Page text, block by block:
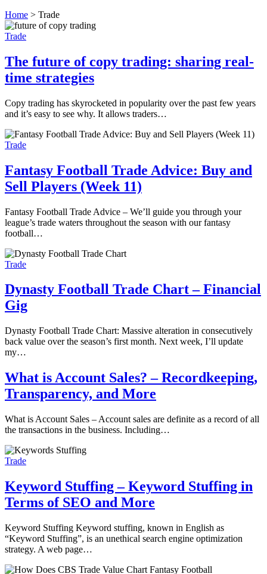
Home > Trade
Trade
The future of copy trading: sharing real-
time strategies
Copy trading has skyrocketed in popularity over the past few years
and it’s easy to see why. It allows traders…
Trade
Fantasy Football Trade Advice: Buy and
Sell Players (Week 11)
Fantasy Football Trade Advice – We’ll guide you through your
league’s trade waters throughout the season with our fantasy
football…
Trade
Dynasty Football Trade Chart – Financial
Gig
Dynasty Football Trade Chart: Massive alteration in consecutively
back value over the season’s first month. Next week, I’ll update
my…
What is Account Sales? – Recordkeeping,
Transparency, and More
What is Account Sales – Account sales are definite as a record of all
the transactions in the business. Including…
Trade
Keyword Stuffing – Keyword Stuffing in
Terms of SEO and More
Keyword Stuffing Keyword stuffing, known in English as
“Keyword Stuffing”, is an unethical search engine optimization
strategy. A web page…